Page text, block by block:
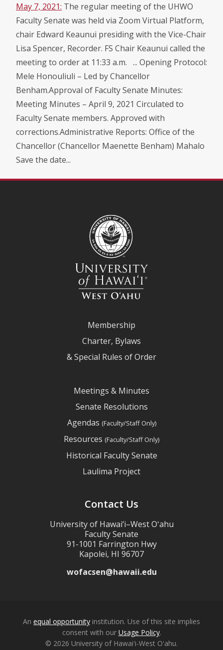
May 7, 2021: The regular meeting of the UHWO
Faculty Senate was held via Zoom Virtual Platform,
chair Edward Keaunui presiding with the Vice-Chair
Lisa Spencer, Recorder. FS Chair Keaunui called the
meeting to order at 11:33 a.m. ... Opening Protocol:
Mele Honouliuli – Led by Chancellor
Benham.Approval of Faculty Senate Minutes:
Meeting Minutes – April 9, 2021 Circulated to
Faculty Senate members. Approved with
corrections.Administrative Reports: Office of the
Chancellor (Chancellor Maenette Benham) Mahalo
Save the date...
Membership
Charter, Bylaws
& Special Rules of Order
Meetings & Minutes
Senate Resolutions
Agendas (Faculty/Staff Only)
Resources (Faculty/Staff Only)
Historical Faculty Senate
Laulima Project
Contact Us
University of Hawai‘i–West Oʻahu
Faculty Senate
91-1001 Farrington Hwy
Kapolei, HI 96707
wofacsen@hawaii.edu
An equal opportunity institution. Use of this site implies
consent with our Usage Policy.
© 2026 University of Hawaiʻi-West Oʻahu.